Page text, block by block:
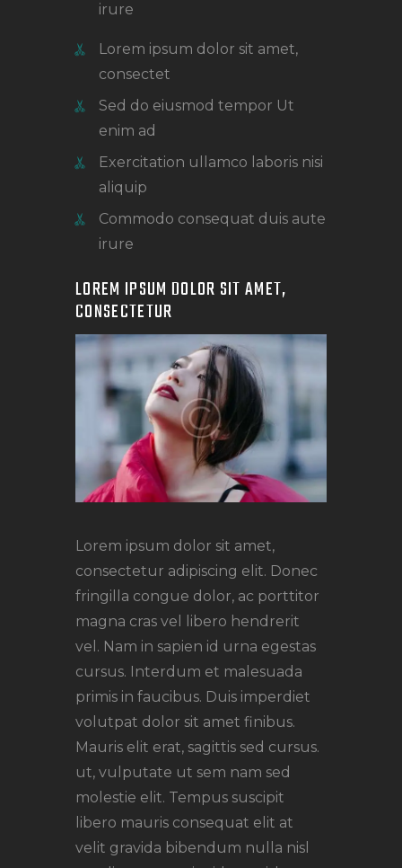
irure
Lorem ipsum dolor sit amet,
consectet
Sed do eiusmod tempor Ut
enim ad
Exercitation ullamco laboris nisi
aliquip
Commodo consequat duis aute
irure
LOREM IPSUM DOLOR SIT AMET,
CONSECTETUR
Lorem ipsum dolor sit amet,
consectetur adipiscing elit. Donec
fringilla congue dolor, ac porttitor
magna cras vel libero hendrerit
vel. Nam in sapien id urna egestas
cursus. Interdum et malesuada
primis in faucibus. Duis imperdiet
volutpat dolor sit amet finibus.
Mauris elit erat, sagittis sed cursus.
ut, vulputate ut sem nam sed
molestie elit. Tempus suscipit
libero mauris consequat elit at
velit gravida bibendum nulla nisl